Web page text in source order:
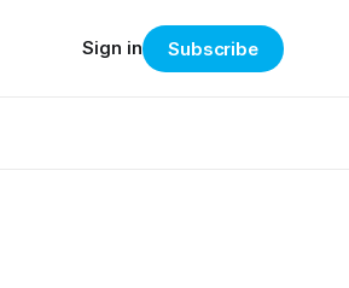
Sign in Subscribe